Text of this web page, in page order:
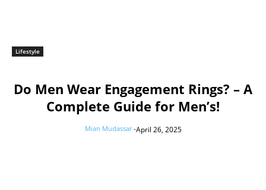
Lifestyle
Do Men Wear Engagement Rings? – A
Complete Guide for Men’s!
Mian Mudassar -April 26, 2025